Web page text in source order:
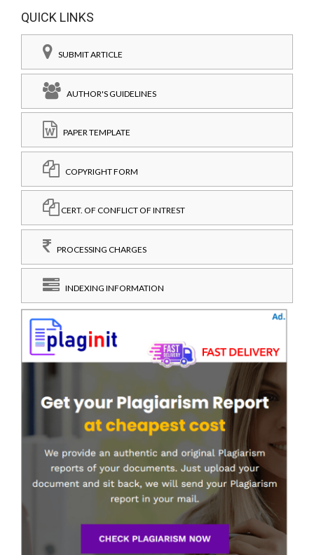
QUICK LINKS
SUBMIT ARTICLE
AUTHOR'S GUIDELINES
PAPER TEMPLATE
COPYRIGHT FORM
CERT. OF CONFLICT OF INTREST
PROCESSING CHARGES
INDEXING INFORMATION